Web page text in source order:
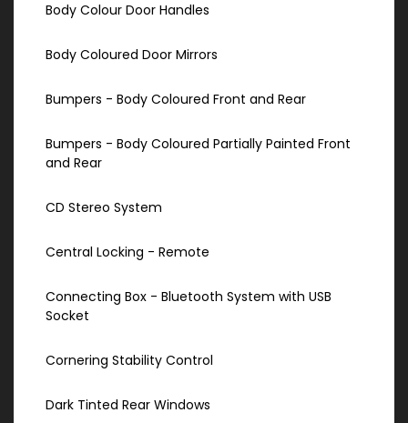
Body Colour Door Handles
Body Coloured Door Mirrors
Bumpers - Body Coloured Front and Rear
Bumpers - Body Coloured Partially Painted Front
and Rear
CD Stereo System
Central Locking - Remote
Connecting Box - Bluetooth System with USB
Socket
Cornering Stability Control
Dark Tinted Rear Windows